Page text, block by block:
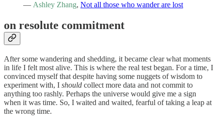
— Ashley Zhang, Not all those who wander are lost
on resolute commitment
After some wandering and shedding, it became clear what moments
in life I felt most alive. This is where the real test began. For a time, I
convinced myself that despite having some nuggets of wisdom to
experiment with, I should collect more data and not commit to
anything too rashly. Perhaps the universe would give me a sign
when it was time. So, I waited and waited, fearful of taking a leap at
the wrong time.